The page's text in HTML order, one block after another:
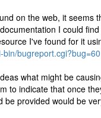
on the web, it seems
I could
I've found for it
what might be
to indicate that once
be provided would be